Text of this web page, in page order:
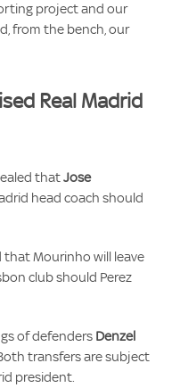
project and our
from the bench, our
Real Madrid
thatJose
head coach should
that Mourinho will leave
club should Perez
of defenders Denzel
transfers are subject
president.